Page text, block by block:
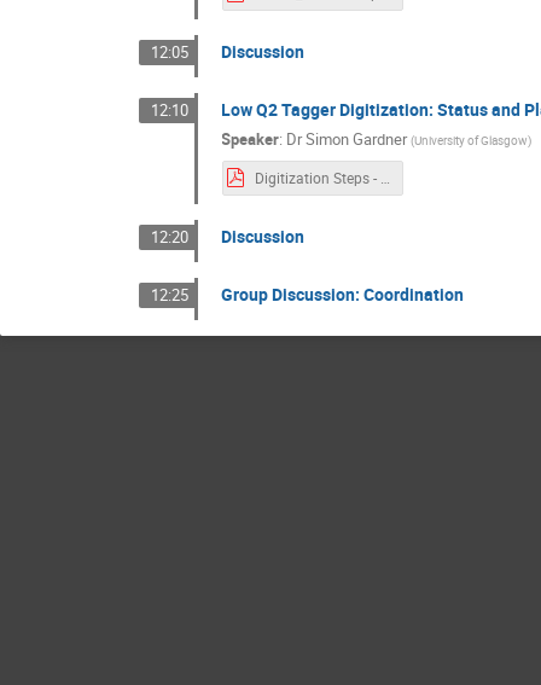
12:05 Discussion
12:10 Low Q2 Tagger Digitization: Status and
Speaker: DrSimon Gardner (University of Glasgow)
12:20 Discussion
12:25 Group Discussion: Coordination